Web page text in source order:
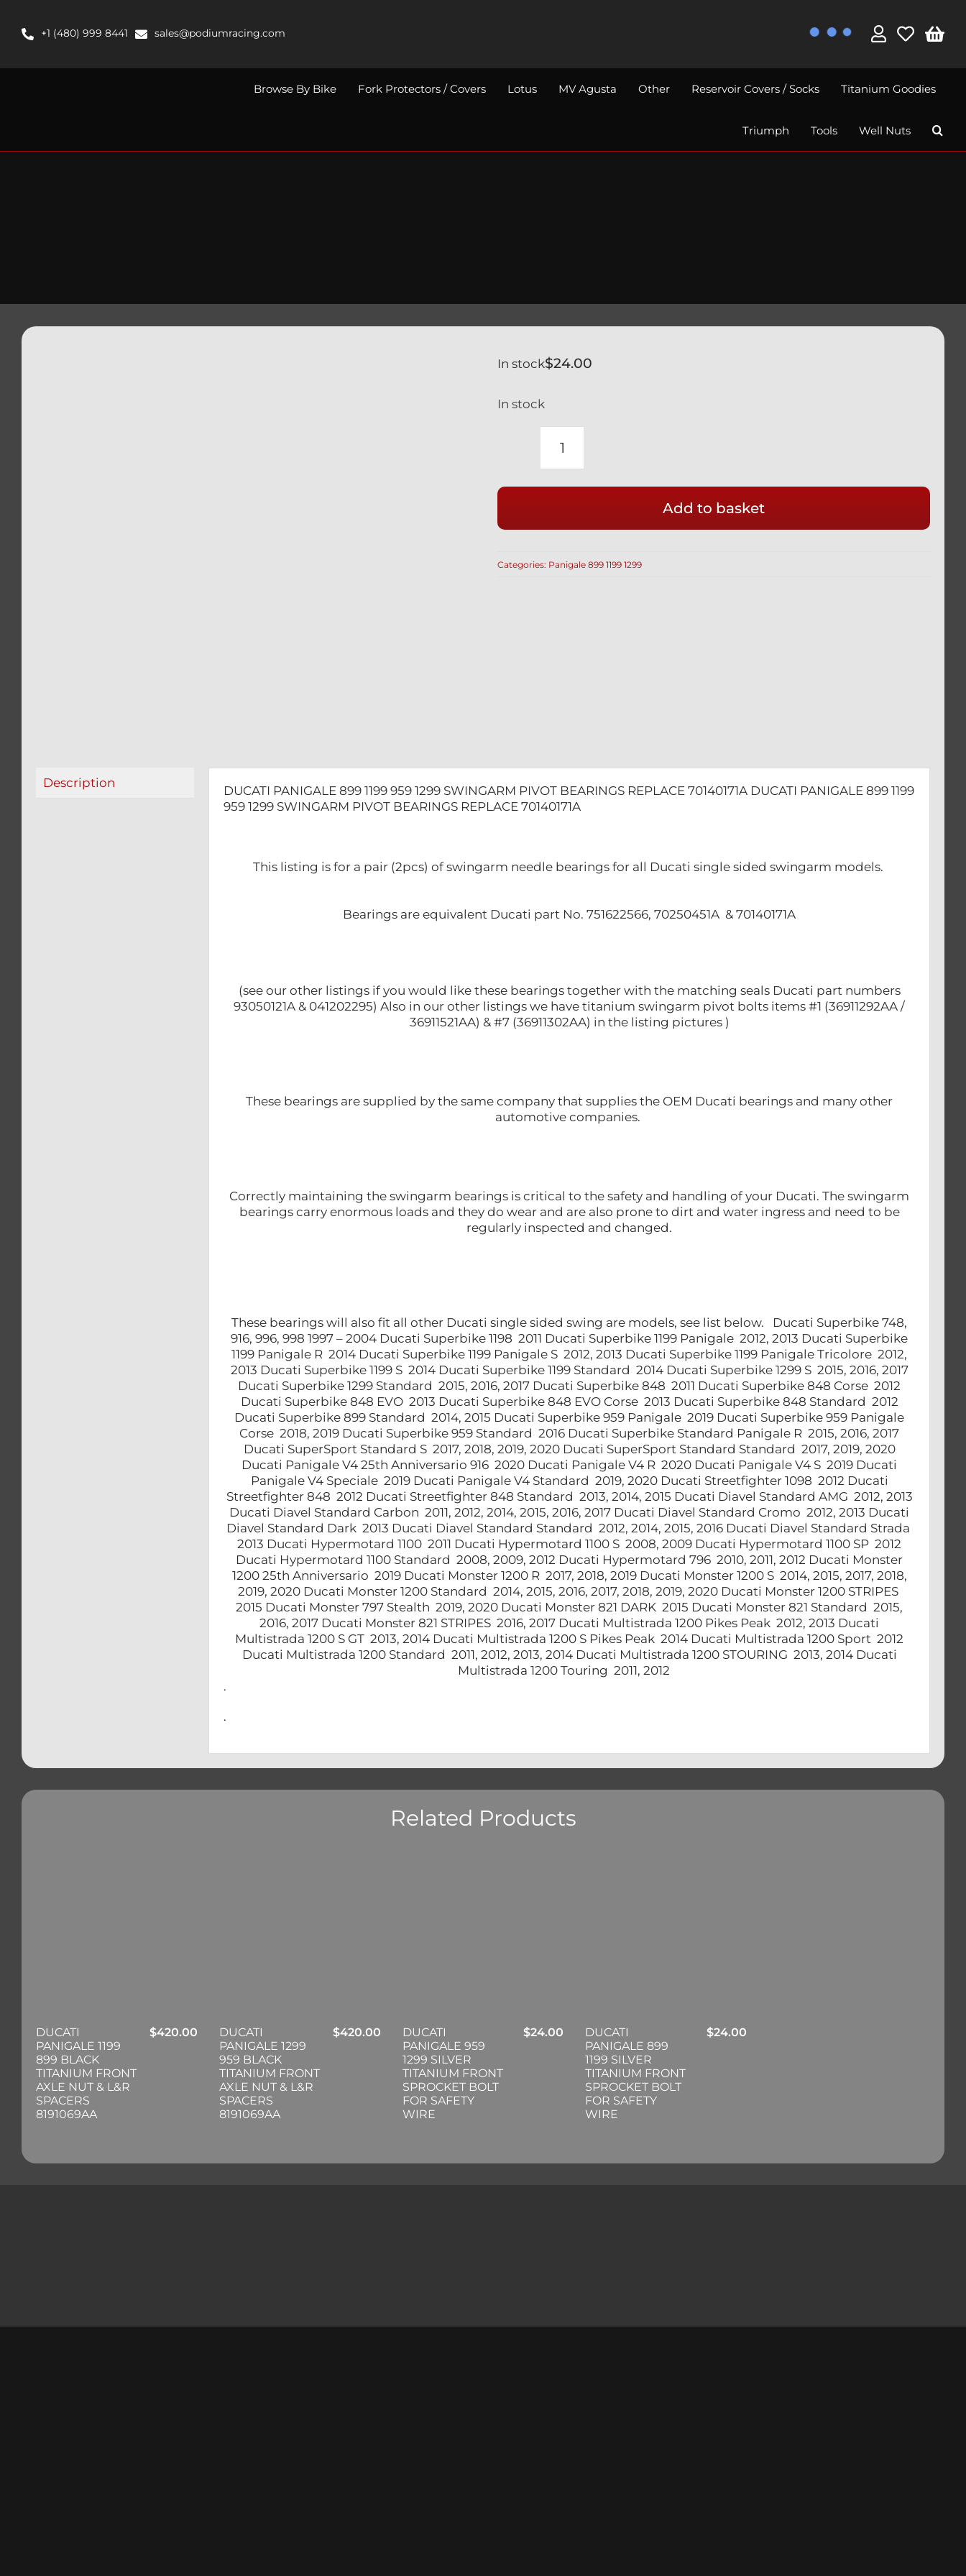
content+1 (480) 999 8441 sales@podiumracing.com
Browse By Bike Fork Protectors / Covers Lotus MV Agusta Other Reservoir Covers / Socks Titanium Goodies
Triumph Tools Well Nuts
$24.00
In stock
In stock
DUCATI
959
SWINGARM
Add to basket
Categories: Panigale 899 1199 1299
Description
DUCATI PANIGALE 899 1199 959 1299 SWINGARM PIVOT BEARINGS REPLACE 70140171A DUCATI PANIGALE 899 1199
959 1299 SWINGARM PIVOT BEARINGS REPLACE 70140171A
This listing is for a pair (2pcs) of swingarm needle bearings for all Ducati single sided swingarm models.
Bearings are equivalent Ducati part No. 751622566, 70250451A & 70140171A
(see our other listings if you would like these bearings together with the matching seals Ducati part numbers
93050121A & 041202295) Also in our other listings we have titanium swingarm pivot bolts items #1 (36911292AA /
36911521AA) & #7 (36911302AA) in the listing pictures )
These bearings are supplied by the same company that supplies the OEM Ducati bearings and many other
automotive companies.
Correctly maintaining the swingarm bearings is critical to the safety and handling of your Ducati. The swingarm
bearings carry enormous loads and they do wear and are also prone to dirt and water ingress and need to be
regularly inspected and changed.
These bearings will also fit all other Ducati single sided swing are models, see list below. Ducati Superbike 748,
916, 996, 998 1997 – 2004 Ducati Superbike 1198 2011 Ducati Superbike 1199 Panigale 2012, 2013 Ducati Superbike
1199 Panigale R 2014 Ducati Superbike 1199 Panigale S 2012, 2013 Ducati Superbike 1199 Panigale Tricolore 2012,
2013 Ducati Superbike 1199 S 2014 Ducati Superbike 1199 Standard 2014 Ducati Superbike 1299 S 2015, 2016, 2017
Ducati Superbike 1299 Standard 2015, 2016, 2017 Ducati Superbike 848 2011 Ducati Superbike 848 Corse 2012
Ducati Superbike 848 EVO 2013 Ducati Superbike 848 EVO Corse 2013 Ducati Superbike 848 Standard 2012
Ducati Superbike 899 Standard 2014, 2015 Ducati Superbike 959 Panigale 2019 Ducati Superbike 959 Panigale
Corse 2018, 2019 Ducati Superbike 959 Standard 2016 Ducati Superbike Standard Panigale R 2015, 2016, 2017
Ducati SuperSport Standard S 2017, 2018, 2019, 2020 Ducati SuperSport Standard Standard 2017, 2019, 2020
Ducati Panigale V4 25th Anniversario 916 2020 Ducati Panigale V4 R 2020 Ducati Panigale V4 S 2019 Ducati
Panigale V4 Speciale 2019 Ducati Panigale V4 Standard 2019, 2020 Ducati Streetfighter 1098 2012 Ducati
Streetfighter 848 2012 Ducati Streetfighter 848 Standard 2013, 2014, 2015 Ducati Diavel Standard AMG 2012, 2013
Ducati Diavel Standard Carbon 2011, 2012, 2014, 2015, 2016, 2017 Ducati Diavel Standard Cromo 2012, 2013 Ducati
Diavel Standard Dark 2013 Ducati Diavel Standard Standard 2012, 2014, 2015, 2016 Ducati Diavel Standard Strada
2013 Ducati Hypermotard 1100 2011 Ducati Hypermotard 1100 S 2008, 2009 Ducati Hypermotard 1100 SP 2012
Ducati Hypermotard 1100 Standard 2008, 2009, 2012 Ducati Hypermotard 796 2010, 2011, 2012 Ducati Monster
1200 25th Anniversario 2019 Ducati Monster 1200 R 2017, 2018, 2019 Ducati Monster 1200 S 2014, 2015, 2017, 2018,
2019, 2020 Ducati Monster 1200 Standard 2014, 2015, 2016, 2017, 2018, 2019, 2020 Ducati Monster 1200 STRIPES
2015 Ducati Monster 797 Stealth 2019, 2020 Ducati Monster 821 DARK 2015 Ducati Monster 821 Standard 2015,
2016, 2017 Ducati Monster 821 STRIPES 2016, 2017 Ducati Multistrada 1200 Pikes Peak 2012, 2013 Ducati
Multistrada 1200 S GT 2013, 2014 Ducati Multistrada 1200 S Pikes Peak 2014 Ducati Multistrada 1200 Sport 2012
Ducati Multistrada 1200 Standard 2011, 2012, 2013, 2014 Ducati Multistrada 1200 STOURING 2013, 2014 Ducati
Multistrada 1200 Touring 2011, 2012
.
.
Related Products
DUCATI
PANIGALE 1199
899 BLACK
TITANIUM FRONT
AXLE NUT & L&R
SPACERS
8191069AA
$420.00
DUCATI
PANIGALE 1299
959 BLACK
TITANIUM FRONT
AXLE NUT & L&R
SPACERS
8191069AA
$420.00
DUCATI
PANIGALE 959
1299 SILVER
TITANIUM FRONT
SPROCKET BOLT
FOR SAFETY
WIRE
$24.00
DUCATI
PANIGALE 899
1199 SILVER
TITANIUM FRONT
SPROCKET BOLT
FOR SAFETY
WIRE
$24.00